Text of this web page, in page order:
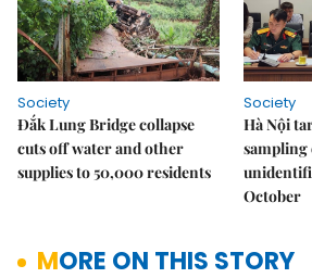
Society
Đắk Lung Bridge collapse
cuts off water and other
supplies to 50,000 residents
Society
Hà Nội
sampling
October
MORE ON THIS STORY